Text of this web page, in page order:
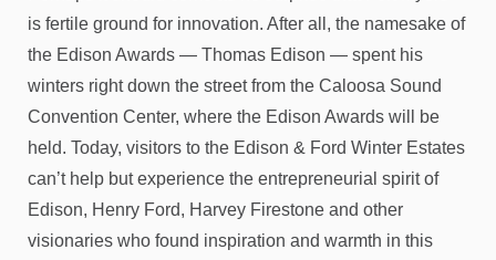
is fertile ground for innovation. After all, the namesake of
the Edison Awards — Thomas Edison — spent his
winters right down the street from the Caloosa Sound
Convention Center, where the Edison Awards will be
held. Today, visitors to the Edison & Ford Winter Estates
can’t help but experience the entrepreneurial spirit of
Edison, Henry Ford, Harvey Firestone and other
visionaries who found inspiration and warmth in this